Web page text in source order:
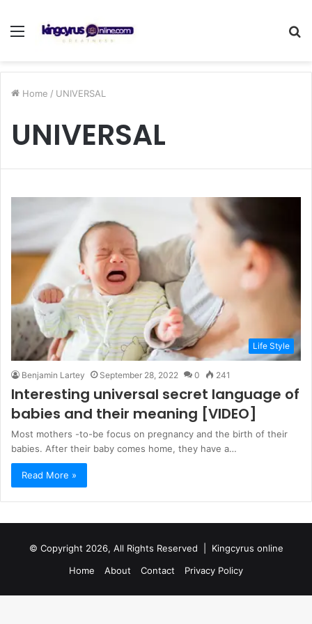
Menu
Home / UNIVERSAL
UNIVERSAL
Life Style
Benjamin Lartey September 28, 2022 0 241
Interesting universal secret language of
babies and their meaning [VIDEO]
Most mothers -to-be focus on pregnancy and the birth of their
babies. After their baby comes home, they have a…
Read More »
© Copyright 2026, All Rights Reserved | Kingcyrus online
Home
About Contact Privacy Policy